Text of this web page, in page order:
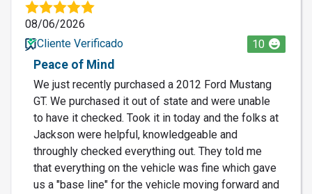
08/06/2026
Cliente Verificado
10
Peace of Mind
We just recently purchased a 2012 Ford Mustang
GT. We purchased it out of state and were unable
to have it checked. Took it in today and the folks at
Jackson were helpful, knowledgeable and
throughly checked everything out. They told me
that everything on the vehicle was fine which gave
us a "base line" for the vehicle moving forward and